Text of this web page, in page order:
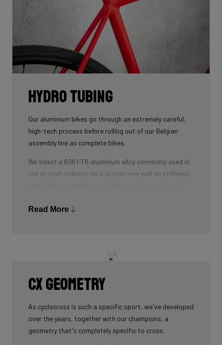
Hydro tubing
Our aluminium bikes go through an extremely careful,
high-tech process before rolling out of our Belgian
assembly line as complete bikes.
We select a 6061-T6 aluminium alloy commonly used in
the aircraft industry as it scores very well on stiffness,
3x thinner than at the ends. This minimizes weight and
water under pressure gives the tubes the desired
shaping can cause.
places for extra strength and clean finish - an absolute
must for modern aluminium bikes.
Read More
CX geometry
As cyclocross is such a specific sport, we've developed
over the years, together with our champions, a
geometry that's completely specific to cross.